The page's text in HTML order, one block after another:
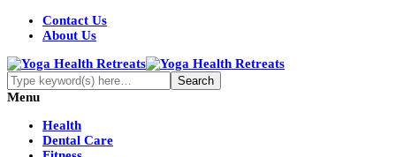
Contact Us
About Us
Menu
Health
Dental Care